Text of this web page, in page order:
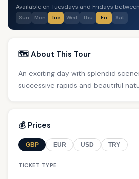
Available on Tuesdays and Fridays
Sun Mon Tue Wed Thu Fri Sat
🗺️ About This Tour
An exciting day with splendid
successive rapids and beautiful
💰 Prices
GBP EUR USD TRY
TICKET TYPE